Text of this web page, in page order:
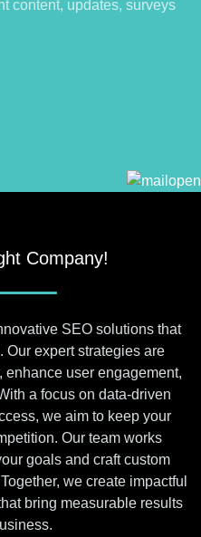
content, updates, surveys
Company!
SEO solutions that
Our expert strategies are
user engagement,
a focus on data-driven
we aim to keep your
Our team works
goals and craft custom
we create impactful
bring measurable results